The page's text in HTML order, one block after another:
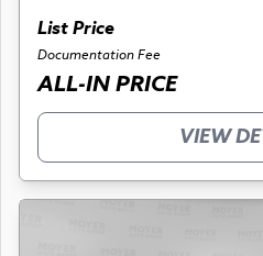
List Price
Documentation Fee
ALL-IN PRICE
VIEW